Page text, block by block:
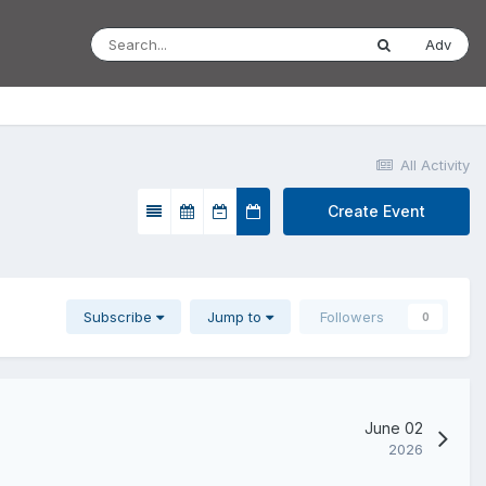
Adv
All Activity
Create Event
Subscribe Jump to Followers 0
June 02
2026